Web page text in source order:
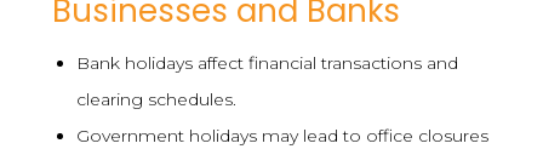
Businesses and Banks
Bank holidays affect financial transactions and
clearing schedules.
Government holidays may lead to office closures